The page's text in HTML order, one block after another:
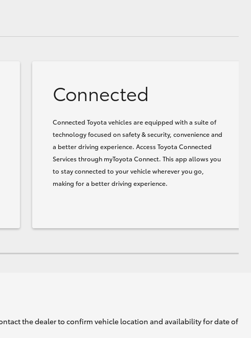
Connected
Connected Toyota vehicles are equipped with a suite of
technology focused on safety & security, convenience and
a better driving experience. Access Toyota Connected
Services through myToyota Connect. This app allows you
to stay connected to your vehicle wherever you go,
making for a better driving experience.
the dealer to confirm vehicle location and availability for date of